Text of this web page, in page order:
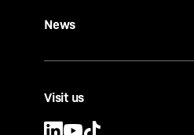
News
Visit us